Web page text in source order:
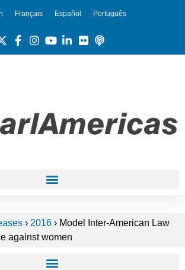
Français Español Português
› 2016 › Model Inter-American Law
against women